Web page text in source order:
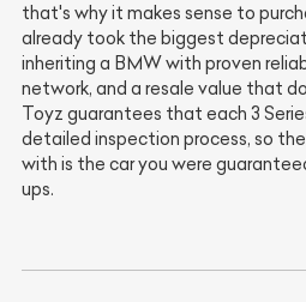
that's why it makes sense to
already took the biggest
inheriting a BMW with proven
network, and a resale value that
Toyz guarantees that each 3
detailed inspection process, so
with is the car you were
ups.